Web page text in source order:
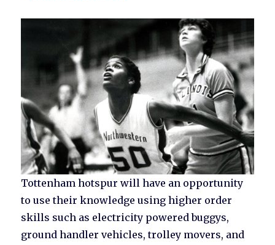
Tottenham hotspur will have an opportunity
to use their knowledge using higher order
skills such as electricity powered buggys,
ground handler vehicles, trolley movers, and